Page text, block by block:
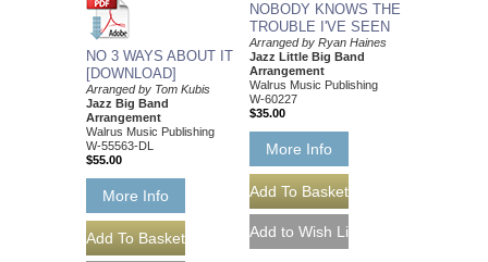
NO 3 WAYS ABOUT IT
[DOWNLOAD]
Arranged by Tom Kubis
Jazz Big Band
Arrangement
Walrus Music Publishing
W-55563-DL
$55.00
More Info
NOBODY KNOWS THE
TROUBLE I'VE SEEN
Arranged by Ryan Haines
Jazz Little Big Band
Arrangement
Walrus Music Publishing
W-60227
$35.00
More Info